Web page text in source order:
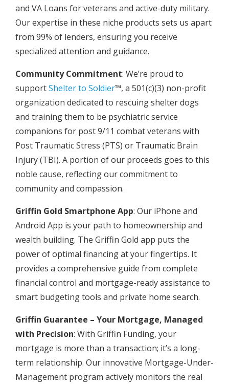
and VA Loans for veterans and active-duty military.
Our expertise in these niche products sets us apart
from 99% of lenders, ensuring you receive
specialized attention and guidance.
Community Commitment: We’re proud to
supportShelter to Soldier™, a 501(c)(3) non-profit
organization dedicated to rescuing shelter dogs
and training them to be psychiatric service
companions for post 9/11 combat veterans with
Post Traumatic Stress (PTS) or Traumatic Brain
Injury (TBI). A portion of our proceeds goes to this
noble cause, reflecting our commitment to
community and compassion.
Griffin Gold Smartphone App: Our iPhone and
Android App is your path to homeownership and
wealth building. The Griffin Gold app puts the
power of optimal financing at your fingertips. It
provides a comprehensive guide from complete
financial control and mortgage-ready assistance to
smart budgeting tools and private home search.
Griffin Guarantee – Your Mortgage, Managed
with Precision: With Griffin Funding, your
mortgage is more than a transaction; it’s a long-
term relationship. Our innovative Mortgage-Under-
Management program actively monitors the real